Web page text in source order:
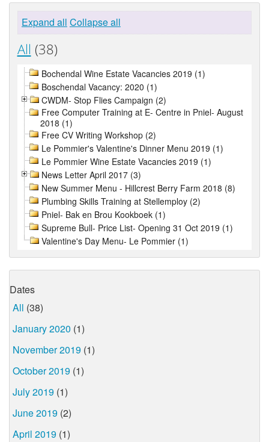
Expand all Collapse all
All (38)
Bochendal Wine Estate Vacancies 2019 (1)
Boschendal Vacancy: 2020 (1)
CWDM- Stop Flies Campaign (2)
Free Computer Training at E- Centre in Pniel- August
2018 (1)
Free CV Writing Workshop (2)
Le Pommier's Valentine's Dinner Menu 2019 (1)
Le Pommier Wine Estate Vacancies 2019 (1)
News Letter April 2017 (3)
New Summer Menu - Hillcrest Berry Farm 2018 (8)
Plumbing Skills Training at Stellemploy (2)
Pniel- Bak en Brou Kookboek (1)
Supreme Bull- Price List- Opening 31 Oct 2019 (1)
Valentine's Day Menu- Le Pommier (1)
Dates
All (38)
January 2020 (1)
November 2019 (1)
October 2019 (1)
July 2019 (1)
June 2019 (2)
April 2019 (1)